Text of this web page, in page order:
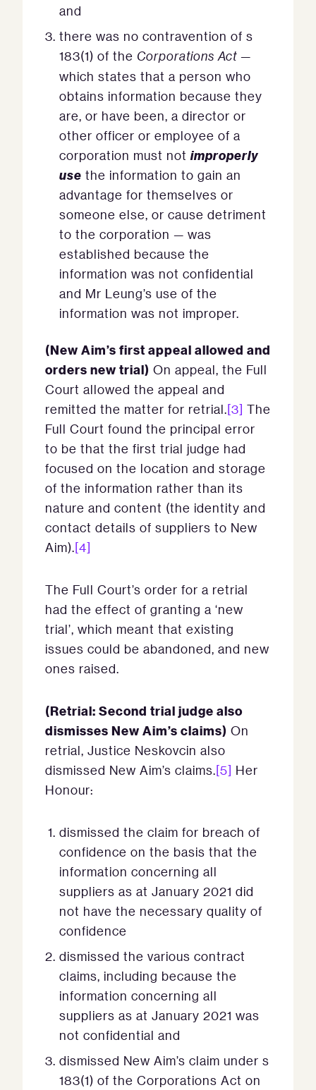
and
there was no contravention of s
183(1) of the Corporations Act —
which states that a person who
obtains information because they
are, or have been, a director or
other officer or employee of a
corporation must not improperly
use the information to gain an
advantage for themselves or
someone else, or cause detriment
to the corporation — was
established because the
information was not confidential
and Mr Leung’s use of the
information was not improper.
(New Aim’s first appeal allowed and
orders new trial) On appeal, the Full
Court allowed the appeal and
remitted the matter for retrial.[3] The
Full Court found the principal error
to be that the first trial judge had
focused on the location and storage
of the information rather than its
nature and content (the identity and
contact details of suppliers to New
Aim).[4]
The Full Court’s order for a retrial
had the effect of granting a ‘new
trial’, which meant that existing
issues could be abandoned, and new
ones raised.
(Retrial: Second trial judge also
dismisses New Aim’s claims) On
retrial, Justice Neskovcin also
dismissed New Aim’s claims.[5] Her
Honour:
dismissed the claim for breach of
confidence on the basis that the
information concerning all
suppliers as at January 2021 did
not have the necessary quality of
confidence
dismissed the various contract
claims, including because the
information concerning all
suppliers as at January 2021 was
not confidential and
dismissed New Aim’s claim under s
183(1) of the Corporations Act on